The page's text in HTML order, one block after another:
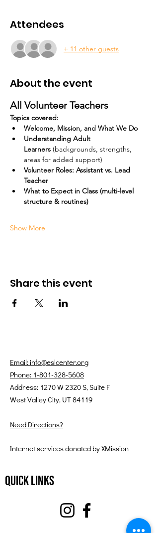
Attendees
+ 11 other guests
About the event
All Volunteer Teachers
Topics covered:
Welcome, Mission, and What We Do
Understanding Adult
Learners (backgrounds, strengths,
areas for added support)
Volunteer Roles: Assistant vs. Lead
Teacher
What to Expect in Class (multi-level
structure & routines)
Show More
Share this event
Email: info@eslcenter.org
Phone: 1-801-328-5608
Address: 1270 W 2320 S, Suite F
West Valley City, UT 84119
Need Directions?
Internet services donated by XMission
Quick Links